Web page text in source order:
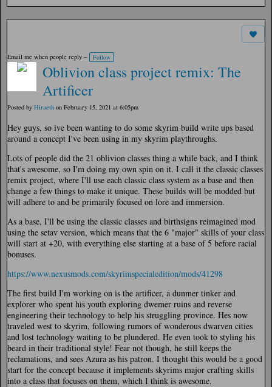
Email me when people reply – Follow
Oblivion class project remix: The
Artificer
Posted by Hiraeth on February 15, 2021 at 6:05pm
Hey guys, so ive been wanting to do some skyrim build write ups based
around a concept I've been using in my skyrim playthroughs.
Lots of people did the 21 oblivion classes thing a while back, and I think
that's awesome, so I'm doing my own spin on it. I call it the classic classes
remix project, where I'll use each classic class system as a base and then
change a few things to make it unique. These builds will be modded but
will adhere to and be primarily focused on lore and immersion.
As a base, I'll be using the classic classes and birthsigns reimagined mod
using the setav version, which means that the 6 "major" skills of your class
will start at +20, with everything else starting at a base of 5 before racial
bonuses.
https://www.nexusmods.com/skyrimspecialedition/mods/41298
The first build I'm working on is the artificer, a dunmer tinker and
explorer who spent his youth exploring dwemer ruins and reverse
engineering their technology to help his struggling province. Hes now
traveled west to skyrim, following rumors of wonderous dwarven cities
and lost technology waiting to be plundered. He even took to styling his
beard in their traditional style! Fear not though, he still keeps the
reclamations, and sees Azura as his patron. I thought this would be a good
start for the concept because it implements skyrims major crafting skills
into a class that focuses on them, which I think is awesome.